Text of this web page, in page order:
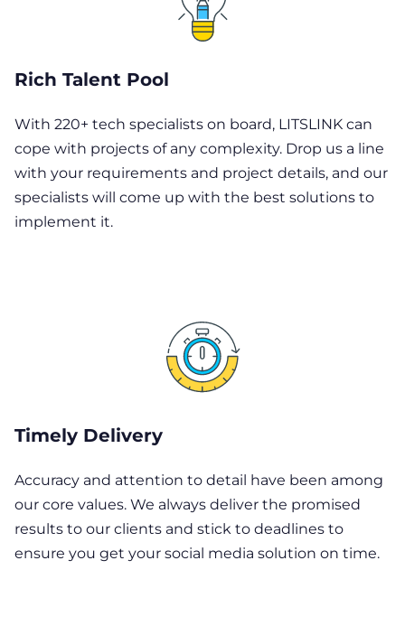
Rich Talent Pool
With 220+ tech specialists on board, LITSLINK can
cope with projects of any complexity. Drop us a line
with your requirements and project details, and our
specialists will come up with the best solutions to
implement it.
Timely Delivery
Accuracy and attention to detail have been among
our core values. We always deliver the promised
results to our clients and stick to deadlines to
ensure you get your social media solution on time.